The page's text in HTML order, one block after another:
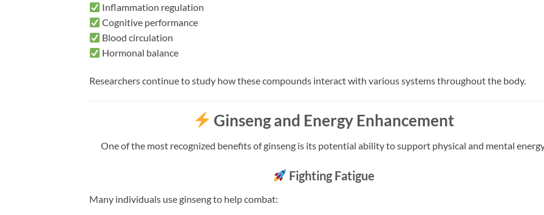
Inflammation regulation
Cognitive performance
Blood circulation
Hormonal balance
Researchers continue to study how these compounds interact with various systems throughout the body.
Ginseng and Energy Enhancement
One of the most recognized benefits of ginseng is its potential ability to support physical and mental
Fighting Fatigue
Many individuals use ginseng to help combat: